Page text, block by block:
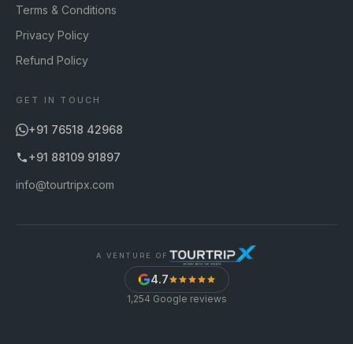
Terms & Conditions
Privacy Policy
Refund Policy
GET IN TOUCH
+91 76518 42968
+91 88109 91897
info@tourtripx.com
A VENTURE OF
4.7
1,254 Google reviews